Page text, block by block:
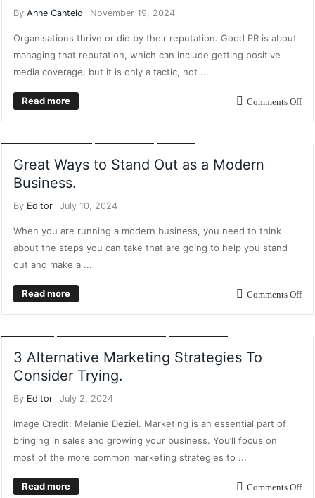
ByAnne Cantelo November 19, 2024
Organisations thrive or die by their reputation. Good PR is about
managing that reputation, which can include getting positive
media coverage, but it is only a tactic, not ...
Read more Comments Off
Great Ways to Stand Out as a Modern
Business.
By Editor July 10, 2024
When you are running a modern business, you need to think
about the steps you can take that are going to help you stand
out and make a ...
Read more Comments Off
3 Alternative Marketing Strategies To
Consider Trying.
By Editor July 2, 2024
Image Credit: Melanie Deziel. Marketing is an essential part of
bringing in sales and growing your business. You’ll focus on
most of the more common marketing strategies to ...
Read more Comments Off